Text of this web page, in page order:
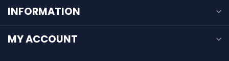
INFORMATION
MY ACCOUNT